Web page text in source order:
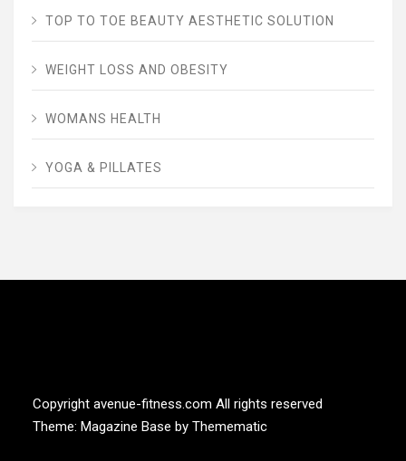
TOP TO TOE BEAUTY AESTHETIC SOLUTION
WEIGHT LOSS AND OBESITY
WOMANS HEALTH
YOGA & PILLATES
Copyright avenue-fitness.com All rights reserved
Theme: Magazine Base by Themematic